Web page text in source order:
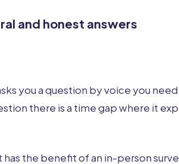
and honest answers
you a question by voice you
there is a time gap where it
has the benefit of an in-person